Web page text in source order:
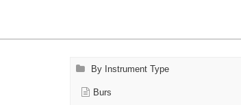
By Instrument Type
Burs